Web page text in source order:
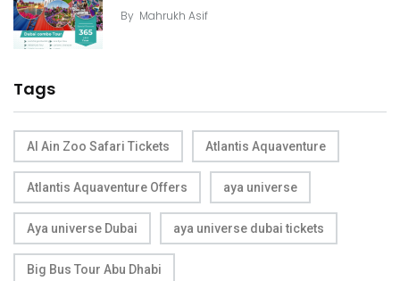
By Mahrukh Asif
Tags
Al Ain Zoo Safari Tickets Atlantis Aquaventure
Atlantis Aquaventure Offers aya universe
Aya universe Dubai aya universe dubai tickets
Big Bus Tour Abu Dhabi